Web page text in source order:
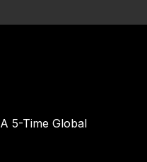
A 5-Time Global